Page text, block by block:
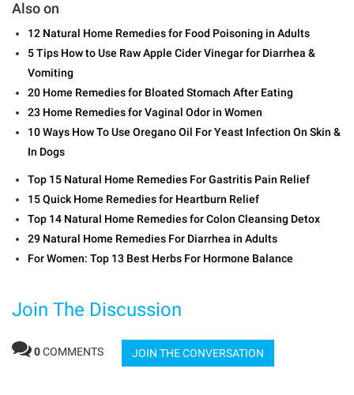
Also on
12 Natural Home Remedies for Food Poisoning in Adults
5 Tips How to Use Raw Apple Cider Vinegar for Diarrhea &
Vomiting
20 Home Remedies for Bloated Stomach After Eating
23 Home Remedies for Vaginal Odor in Women
10 Ways How To Use Oregano Oil For Yeast Infection On Skin &
In Dogs
Top 15 Natural Home Remedies For Gastritis Pain Relief
15 Quick Home Remedies for Heartburn Relief
Top 14 Natural Home Remedies for Colon Cleansing Detox
29 Natural Home Remedies For Diarrhea in Adults
For Women: Top 13 Best Herbs For Hormone Balance
Join The Discussion
0COMMENTS JOIN THE CONVERSATION